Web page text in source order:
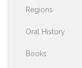
Regions
Oral History
Books